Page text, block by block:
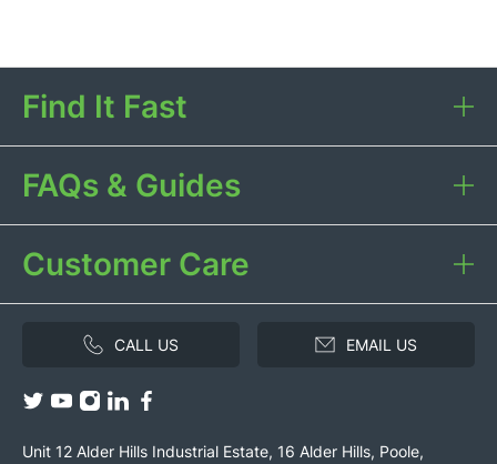
CALL US EMAIL US
Unit 12 Alder Hills Industrial Estate, 16 Alder Hills, Poole,
Find It Fast
FAQs & Guides
Customer Care